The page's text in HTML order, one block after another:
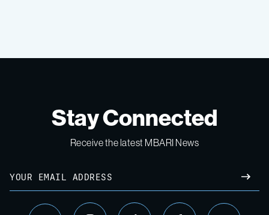
Stay Connected
Receive the latest MBARI News